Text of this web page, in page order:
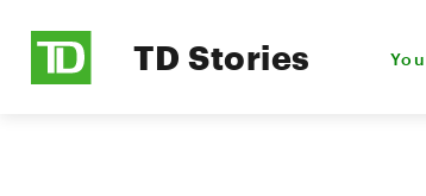
TD Stories